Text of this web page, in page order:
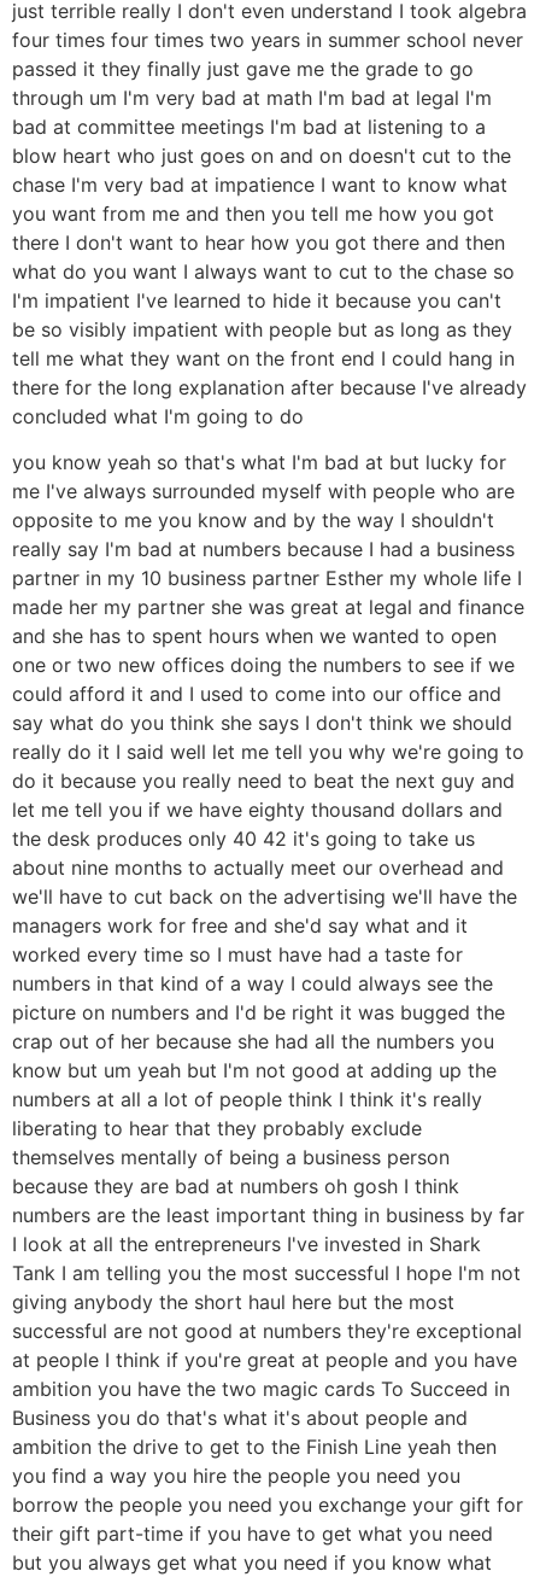
just terrible really I don't even understand I took algebra
four times four times two years in summer school never
passed it they finally just gave me the grade to go
through um I'm very bad at math I'm bad at legal I'm
bad at committee meetings I'm bad at listening to a
blow heart who just goes on and on doesn't cut to the
chase I'm very bad at impatience I want to know what
you want from me and then you tell me how you got
there I don't want to hear how you got there and then
what do you want I always want to cut to the chase so
I'm impatient I've learned to hide it because you can't
be so visibly impatient with people but as long as they
tell me what they want on the front end I could hang in
there for the long explanation after because I've already
concluded what I'm going to do
you know yeah so that's what I'm bad at but lucky for
me I've always surrounded myself with people who are
opposite to me you know and by the way I shouldn't
really say I'm bad at numbers because I had a business
partner in my 10 business partner Esther my whole life I
made her my partner she was great at legal and finance
and she has to spent hours when we wanted to open
one or two new offices doing the numbers to see if we
could afford it and I used to come into our office and
say what do you think she says I don't think we should
really do it I said well let me tell you why we're going to
do it because you really need to beat the next guy and
let me tell you if we have eighty thousand dollars and
the desk produces only 40 42 it's going to take us
about nine months to actually meet our overhead and
we'll have to cut back on the advertising we'll have the
managers work for free and she'd say what and it
worked every time so I must have had a taste for
numbers in that kind of a way I could always see the
picture on numbers and I'd be right it was bugged the
crap out of her because she had all the numbers you
know but um yeah but I'm not good at adding up the
numbers at all a lot of people think I think it's really
liberating to hear that they probably exclude
themselves mentally of being a business person
because they are bad at numbers oh gosh I think
numbers are the least important thing in business by far
I look at all the entrepreneurs I've invested in Shark
Tank I am telling you the most successful I hope I'm not
giving anybody the short haul here but the most
successful are not good at numbers they're exceptional
at people I think if you're great at people and you have
ambition you have the two magic cards To Succeed in
Business you do that's what it's about people and
ambition the drive to get to the Finish Line yeah then
you find a way you hire the people you need you
borrow the people you need you exchange your gift for
their gift part-time if you have to get what you need
but you always get what you need if you know what